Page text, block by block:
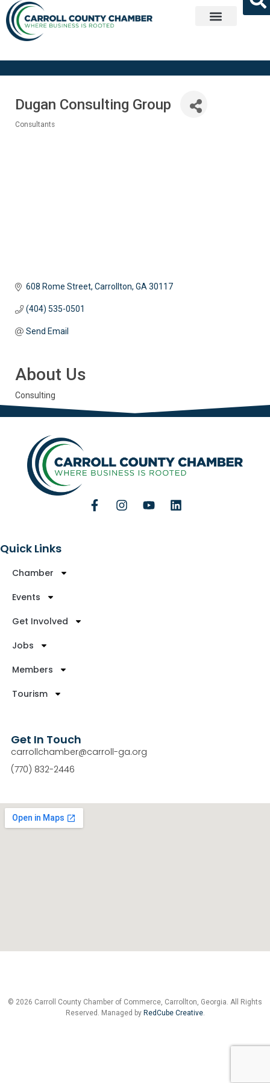
Dugan Consulting Group
Consultants
608 Rome Street Carrollton GA 30117
(404) 535-0501
Send Email
About Us
Consulting
Quick Links
Chamber
Events
Get Involved
Jobs
Members
Tourism
Get In Touch
carrollchamber@carroll-ga.org
(770) 832-2446
© 2026 Carroll County Chamber of Commerce, Carrollton, Georgia. All Rights
Reserved. Managed by RedCube Creative.